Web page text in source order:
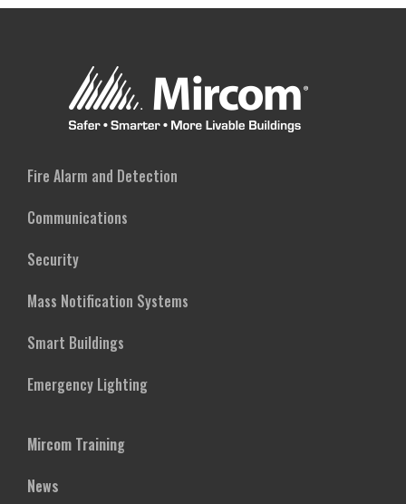
Fire Alarm and Detection
Communications
Security
Mass Notification Systems
Smart Buildings
Emergency Lighting
Mircom Training
News